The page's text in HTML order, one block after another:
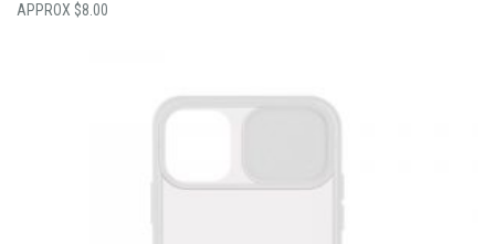
$8.00